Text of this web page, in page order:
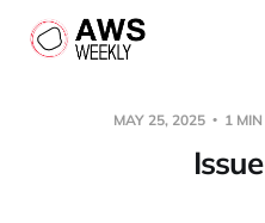
MAY 25, 2025 1